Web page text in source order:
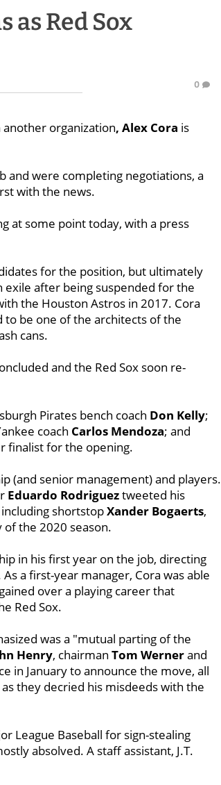
as Red Sox
0
organization, Alex Cora is
and were completing negotiations, a
with the news.
at some point today, with a press
for the position, but ultimately
exile after being suspended for the
the Houston Astros in 2017. Cora
to be one of the architects of the
cans.
and the Red Sox soon re-
Pirates bench coach Don Kelly;
coach Carlos Mendoza; and
finalist for the opening.
(and senior management) and players.
Eduardo Rodrigueztweeted his
shortstopXander Bogaerts,
the 2020 season.
in his first year on the job, directing
a first-year manager, Cora was able
over a playing career that
Red Sox.
was a "mutual parting of the
Henry, chairman Tom Wernerand
in January to announce the move, all
they decried his misdeeds with the
League Baseball for sign-stealing
absolved. A staff assistant, J.T.